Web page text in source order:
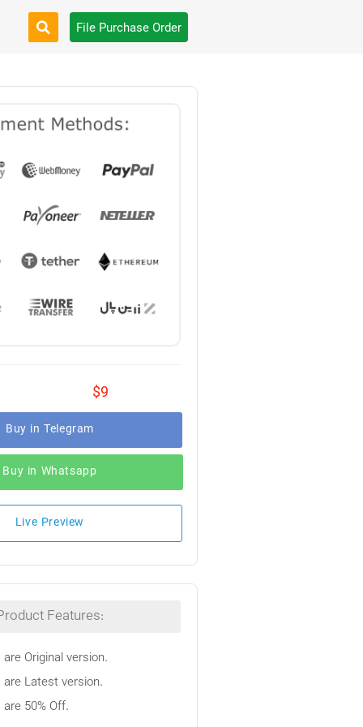
File Purchase Order
$9
Buy in Telegram
Buy in Whatsapp
Live Preview
Features:
Original version.
Latest version.
50% Off.